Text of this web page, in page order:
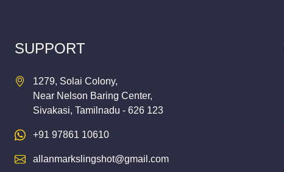
SUPPORT
1279, Solai Colony,
Near Nelson Baring Center,
Sivakasi, Tamilnadu - 626 123
+91 97861 10610
allanmarkslingshot@gmail.com